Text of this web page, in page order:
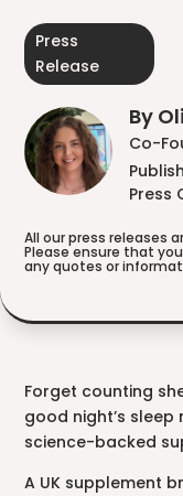
Press
Release
By
Co-
Press
All our press releases
Please ensure that
any quotes or
Forget counting
good night’s
science-backed
A UK supplement